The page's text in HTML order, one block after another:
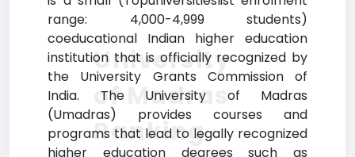
range: 4,000-4,999 students)
coeducational Indian higher education
institution that is officially recognized by
the University Grants Commission of
India. The University of Madras
(Umadras) provides courses and
programs that lead to legally recognized
higher education degrees such as
University
of Madras
Ranking